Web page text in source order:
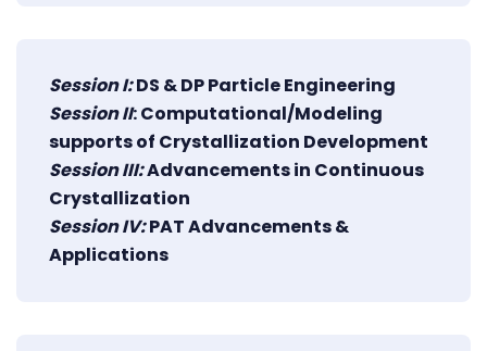
Session I:DS & DP Particle Engineering
Session II: Computational/Modeling
supports of Crystallization Development
Session III:Advancements in Continuous
Crystallization
Session IV:PAT Advancements &
Applications